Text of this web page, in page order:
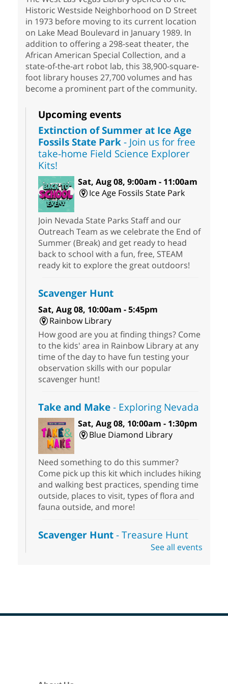
Historic Westside Neighborhood on D Street
in 1973 before moving to its current location
on Lake Mead Boulevard in January 1989. In
addition to offering a 298-seat theater, the
African American Special Collection, and a
state-of-the-art robot lab, this 38,900-square-
foot library houses 27,700 volumes and has
become a prominent part of the community.
Upcoming events
Extinction of Summer at Ice Age
Fossils State Park- Join us for free
take-home Field Science Explorer
Kits!
Sat, Aug 08, 9:00am - 11:00am
Ice Age Fossils State Park
Join Nevada State Parks Staff and our
Outreach Team as we celebrate the End of
Summer (Break) and get ready to head
back to school with a fun, free, STEAM
ready kit to explore the great outdoors!
Scavenger Hunt
Sat, Aug 08, 10:00am - 5:45pm
Rainbow Library
How good are you at finding things? Come
to the kids' area in Rainbow Library at any
time of the day to have fun testing your
observation skills with our popular
scavenger hunt!
Take and Make- Exploring Nevada
Sat, Aug 08, 10:00am - 1:30pm
Blue Diamond Library
Need something to do this summer?
Come pick up this kit which includes hiking
and walking best practices, spending time
outside, places to visit, types of flora and
fauna outside, and more!
Scavenger Hunt- Treasure Hunt
Sat, Aug 08, 10:00am - 6:00pmSee all events